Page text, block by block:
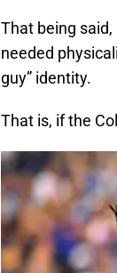
That being
needed
guy” identity.
That is, if the